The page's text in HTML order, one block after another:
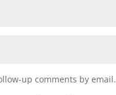
up comments by email.